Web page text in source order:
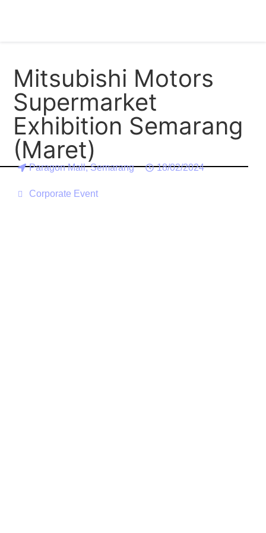
Mitsubishi Motors
Supermarket
Exhibition Semarang
(Maret)
Paragon Mall, Semarang 18/02/2024
Corporate Event